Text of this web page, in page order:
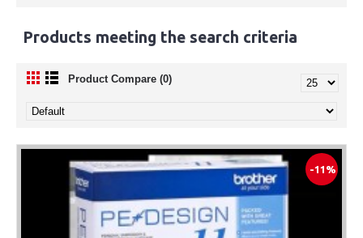
Products meeting the search criteria
Product Compare (0)
-11%